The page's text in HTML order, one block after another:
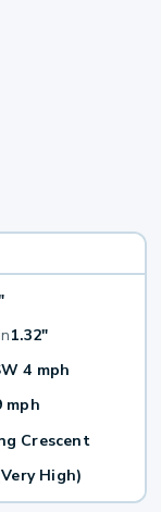
1.32"
4 mph
mph
Crescent
High)